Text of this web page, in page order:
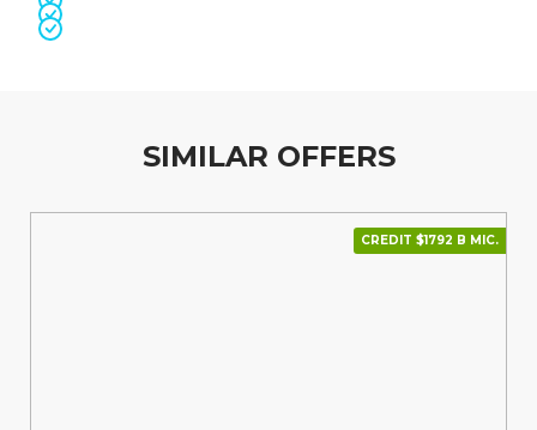
SIMILAR OFFERS
CREDIT $1792 В МІС.